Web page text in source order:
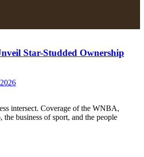
Star-Studded Ownership
intersect. Coverage of the WNBA,
the business of sport, and the people